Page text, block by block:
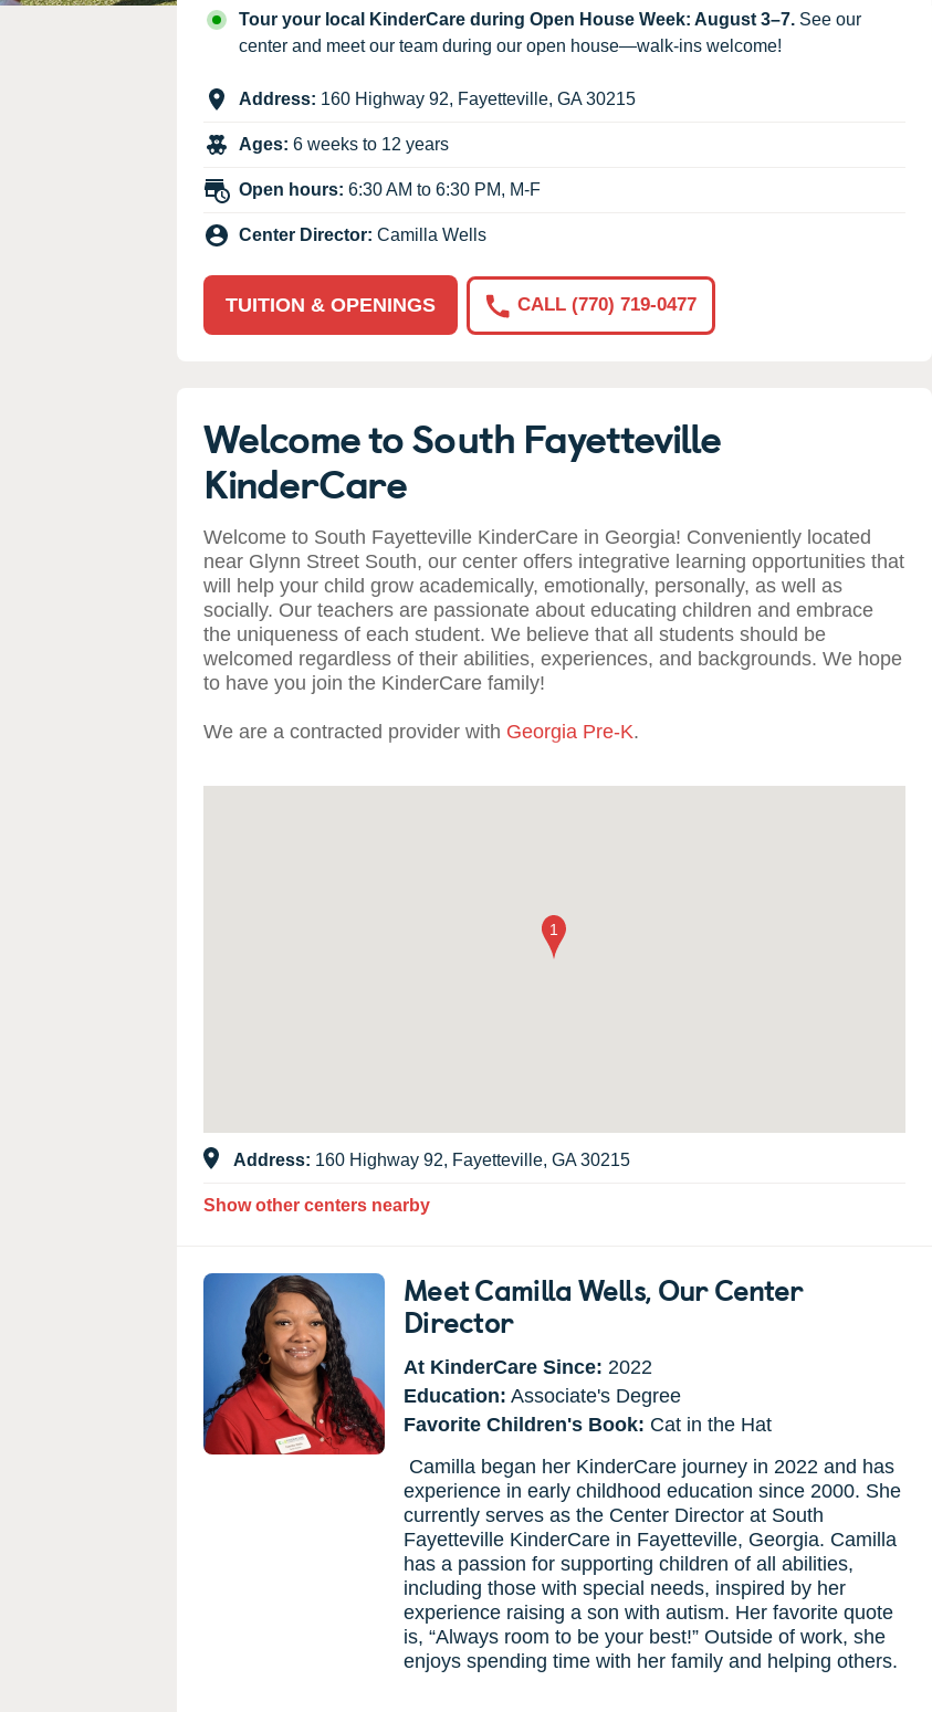
Our Values
Child Care Advocacy
Responsibility
Tour your local KinderCare during Open House Week: August 3–7. See our
center and meet our team during our open house—walk-ins welcome!
Address: 160 Highway 92, Fayetteville, GA 30215
Ages: 6 weeks to 12 years
Open hours: 6:30 AM to 6:30 PM, M-F
Center Director: Camilla Wells
TUITION & OPENINGS CALL (770) 719-0477
Welcome to South Fayetteville
KinderCare
Welcome to South Fayetteville KinderCare in Georgia! Conveniently located
near Glynn Street South, our center offers integrative learning opportunities that
will help your child grow academically, emotionally, personally, as well as
socially. Our teachers are passionate about educating children and embrace
the uniqueness of each student. We believe that all students should be
welcomed regardless of their abilities, experiences, and backgrounds. We hope
to have you join the KinderCare family!
We are a contracted provider with Georgia Pre-K.
Address: 160 Highway 92, Fayetteville, GA 30215
Show other centers nearby
Meet Camilla Wells, Our Center
Director
At KinderCare Since: 2022
Education: Associate's Degree
Favorite Children's Book: Cat in the Hat
Camilla began her KinderCare journey in 2022 and has
experience in early childhood education since 2000. She
currently serves as the Center Director at South
Fayetteville KinderCare in Fayetteville, Georgia. Camilla
has a passion for supporting children of all abilities,
including those with special needs, inspired by her
experience raising a son with autism. Her favorite quote
is, “Always room to be your best!” Outside of work, she
enjoys spending time with her family and helping others.